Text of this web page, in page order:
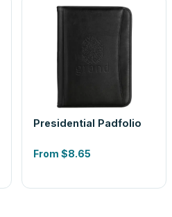
Presidential Padfolio
From $8.65